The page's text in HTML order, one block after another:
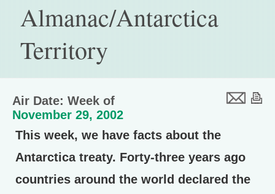
Almanac/Antarctica
Territory
Air Date: Week of
November 29, 2002
This week, we have facts about the
Antarctica treaty. Forty-three years ago
countries around the world declared the